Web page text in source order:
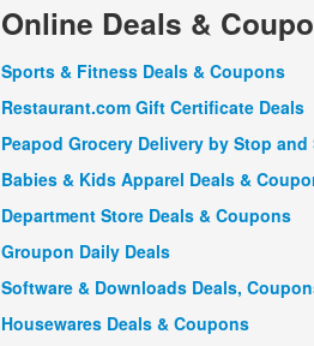
Online Deals &
Sports & Fitness Deals & Coupons
Restaurant.com Gift Certificate Deals
Peapod Grocery Delivery by Stop and
Babies & Kids Apparel Deals &
Department Store Deals & Coupons
Groupon Daily Deals
Software & Downloads Deals,
Housewares Deals & Coupons